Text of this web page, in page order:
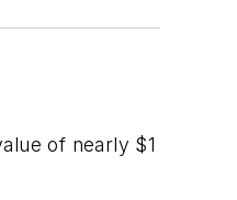
of nearly $1